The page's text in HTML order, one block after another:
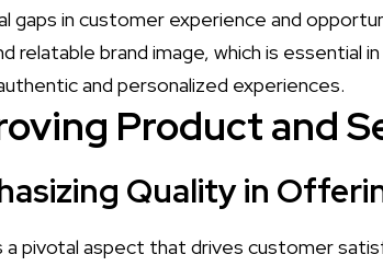
gaps in customer experience and
relatable brand image, which is
and personalized experiences.
Product and
Quality in
a pivotal aspect that drives customer